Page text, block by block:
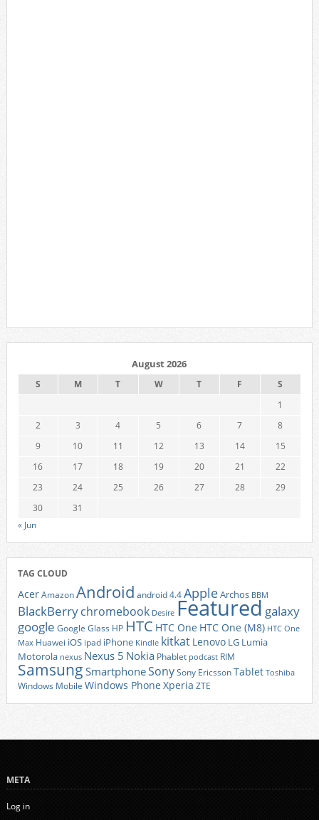
August 2026
S M T W T F
S
1
2
3 4 5 6 7
8
9
10 11 12 13 14
15
16
17 18 19 20 21
22
23
24 25 26 27 28
29
30
31
« Jun
TAG CLOUD
AcerAmazonAndroid android 4.4AppleArchos BBM
BlackBerrychromebook Desire Featured galaxy
google Google Glass HP HTC HTC One HTC One (M8) HTC One
Max Huawei iOS ipad iPhone Kindle kitkat Lenovo LG Lumia
Motorola nexus Nexus 5 Nokia Phablet podcast RIM
Samsung SmartphoneSonySony EricssonTablet Toshiba
Windows Mobile Windows Phone Xperia ZTE
META
Log in